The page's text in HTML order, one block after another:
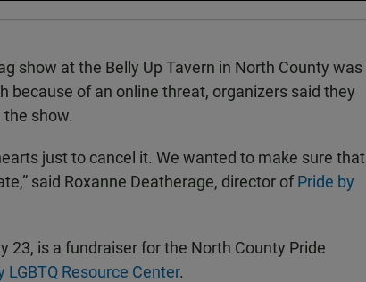
show at the Belly Up Tavern in North County was
because of an online threat, organizers said they
show.
just to cancel it. We wanted to make sure that
said Roxanne Deatherage, director ofPride by
23, is a fundraiser for the North County Pride
LGBTQ Resource Center.